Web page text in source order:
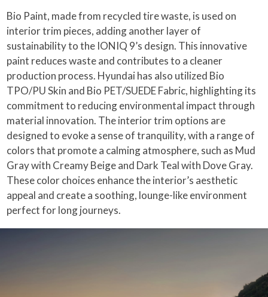
Bio Paint, made from recycled tire waste, is used on
interior trim pieces, adding another layer of
sustainability to the IONIQ 9’s design. This innovative
paint reduces waste and contributes to a cleaner
production process. Hyundai has also utilized Bio
TPO/PU Skin and Bio PET/SUEDE Fabric, highlighting its
commitment to reducing environmental impact through
material innovation. The interior trim options are
designed to evoke a sense of tranquility, with a range of
colors that promote a calming atmosphere, such as Mud
Gray with Creamy Beige and Dark Teal with Dove Gray.
These color choices enhance the interior’s aesthetic
appeal and create a soothing, lounge-like environment
perfect for long journeys.